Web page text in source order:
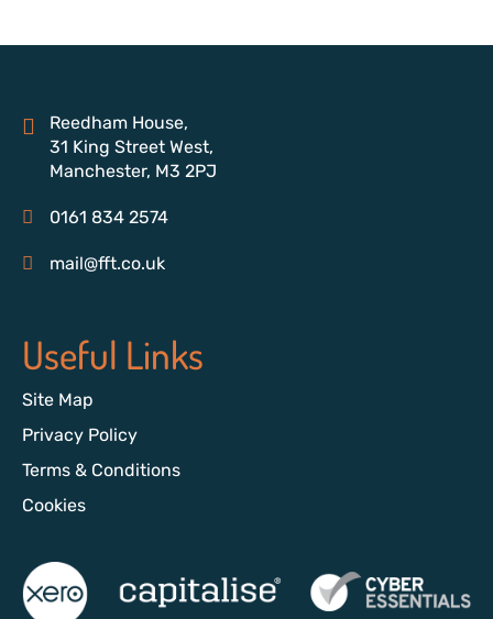
Reedham House,
31 King Street West,
Manchester, M3 2PJ
0161 834 2574
mail@fft.co.uk
Useful Links
Site Map
Privacy Policy
Terms & Conditions
Cookies